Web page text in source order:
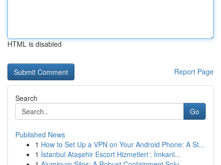
HTML is disabled
Report Page
Search
Go
Published News
1 How to Set Up a VPN on Your Android Phone: A St...
1 İstanbul Ataşehir Escort Hizmetleri : İmkanl...